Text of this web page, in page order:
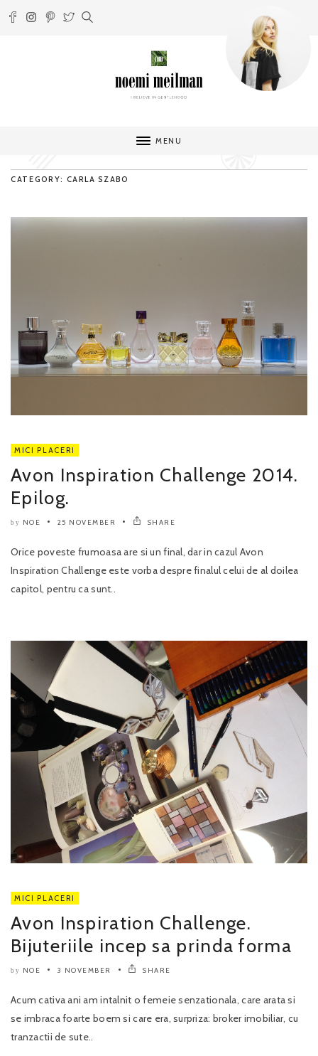
MENU
CATEGORY: CARLA SZABO
MICI PLACERI
Avon Inspiration Challenge 2014.
Epilog.
by NOE 25 NOVEMBER SHARE
Orice poveste frumoasa are si un final, dar in cazul Avon
Inspiration Challenge este vorba despre finalul celui de al doilea
capitol, pentru ca sunt..
MICI PLACERI
Avon Inspiration Challenge.
Bijuteriile incep sa prinda forma
by NOE 3 NOVEMBER SHARE
Acum cativa ani am intalnit o femeie senzationala, care arata si
se imbraca foarte boem si care era, surpriza: broker imobiliar, cu
tranzactii de sute..